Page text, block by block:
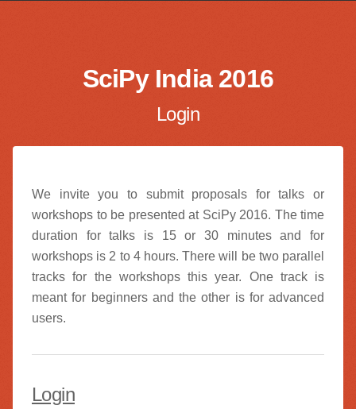
SciPy India 2016
Login
We invite you to submit proposals for talks or
workshops to be presented at SciPy 2016. The time
duration for talks is 15 or 30 minutes and for
workshops is 2 to 4 hours. There will be two parallel
tracks for the workshops this year. One track is
meant for beginners and the other is for advanced
users.
Login